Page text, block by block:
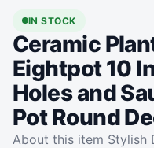
IN STOCK
Ceramic
Eightpot 10
Holes and
Pot Round
About this item Stylish